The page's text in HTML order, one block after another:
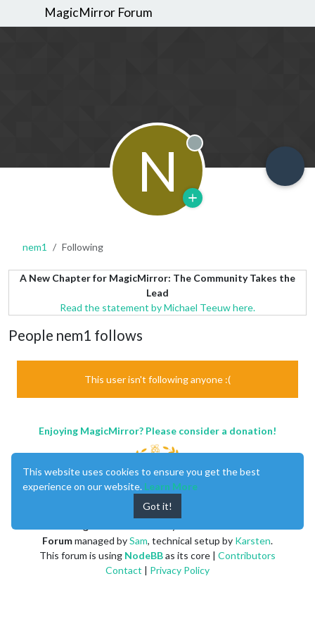
MagicMirror Forum
N Offline
nem1 Following
A New Chapter for MagicMirror: The Community Takes the
Lead
Read the statement by Michael Teeuw here.
People nem1 follows
This user isn't following anyone :(
Enjoying MagicMirror? Please consider a donation!
Forummanaged bySam, technical setup by Karsten.
This forum is using NodeBBas its core | Contributors
Contact | Privacy Policy
This website uses cookies to ensure you get the best
experience on our website. Learn More
Got it!